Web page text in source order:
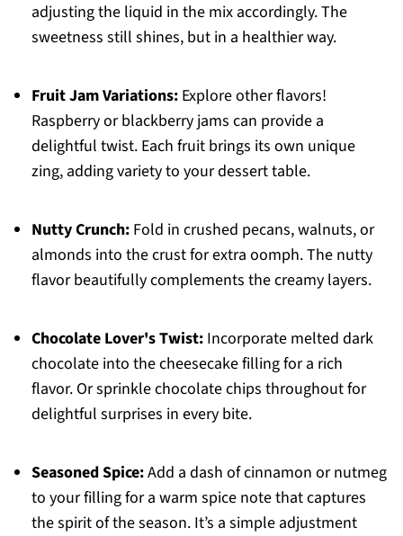
adjusting the liquid in the mix accordingly. The
sweetness still shines, but in a healthier way.
Fruit Jam Variations:Explore other flavors!
Raspberry or blackberry jams can provide a
delightful twist. Each fruit brings its own unique
zing, adding variety to your dessert table.
Nutty Crunch:Fold in crushed pecans, walnuts, or
almonds into the crust for extra oomph. The nutty
flavor beautifully complements the creamy layers.
Chocolate Lover's Twist:Incorporate melted dark
chocolate into the cheesecake filling for a rich
flavor. Or sprinkle chocolate chips throughout for
delightful surprises in every bite.
Seasoned Spice:Add a dash of cinnamon or nutmeg
to your filling for a warm spice note that captures
the spirit of the season. It’s a simple adjustment